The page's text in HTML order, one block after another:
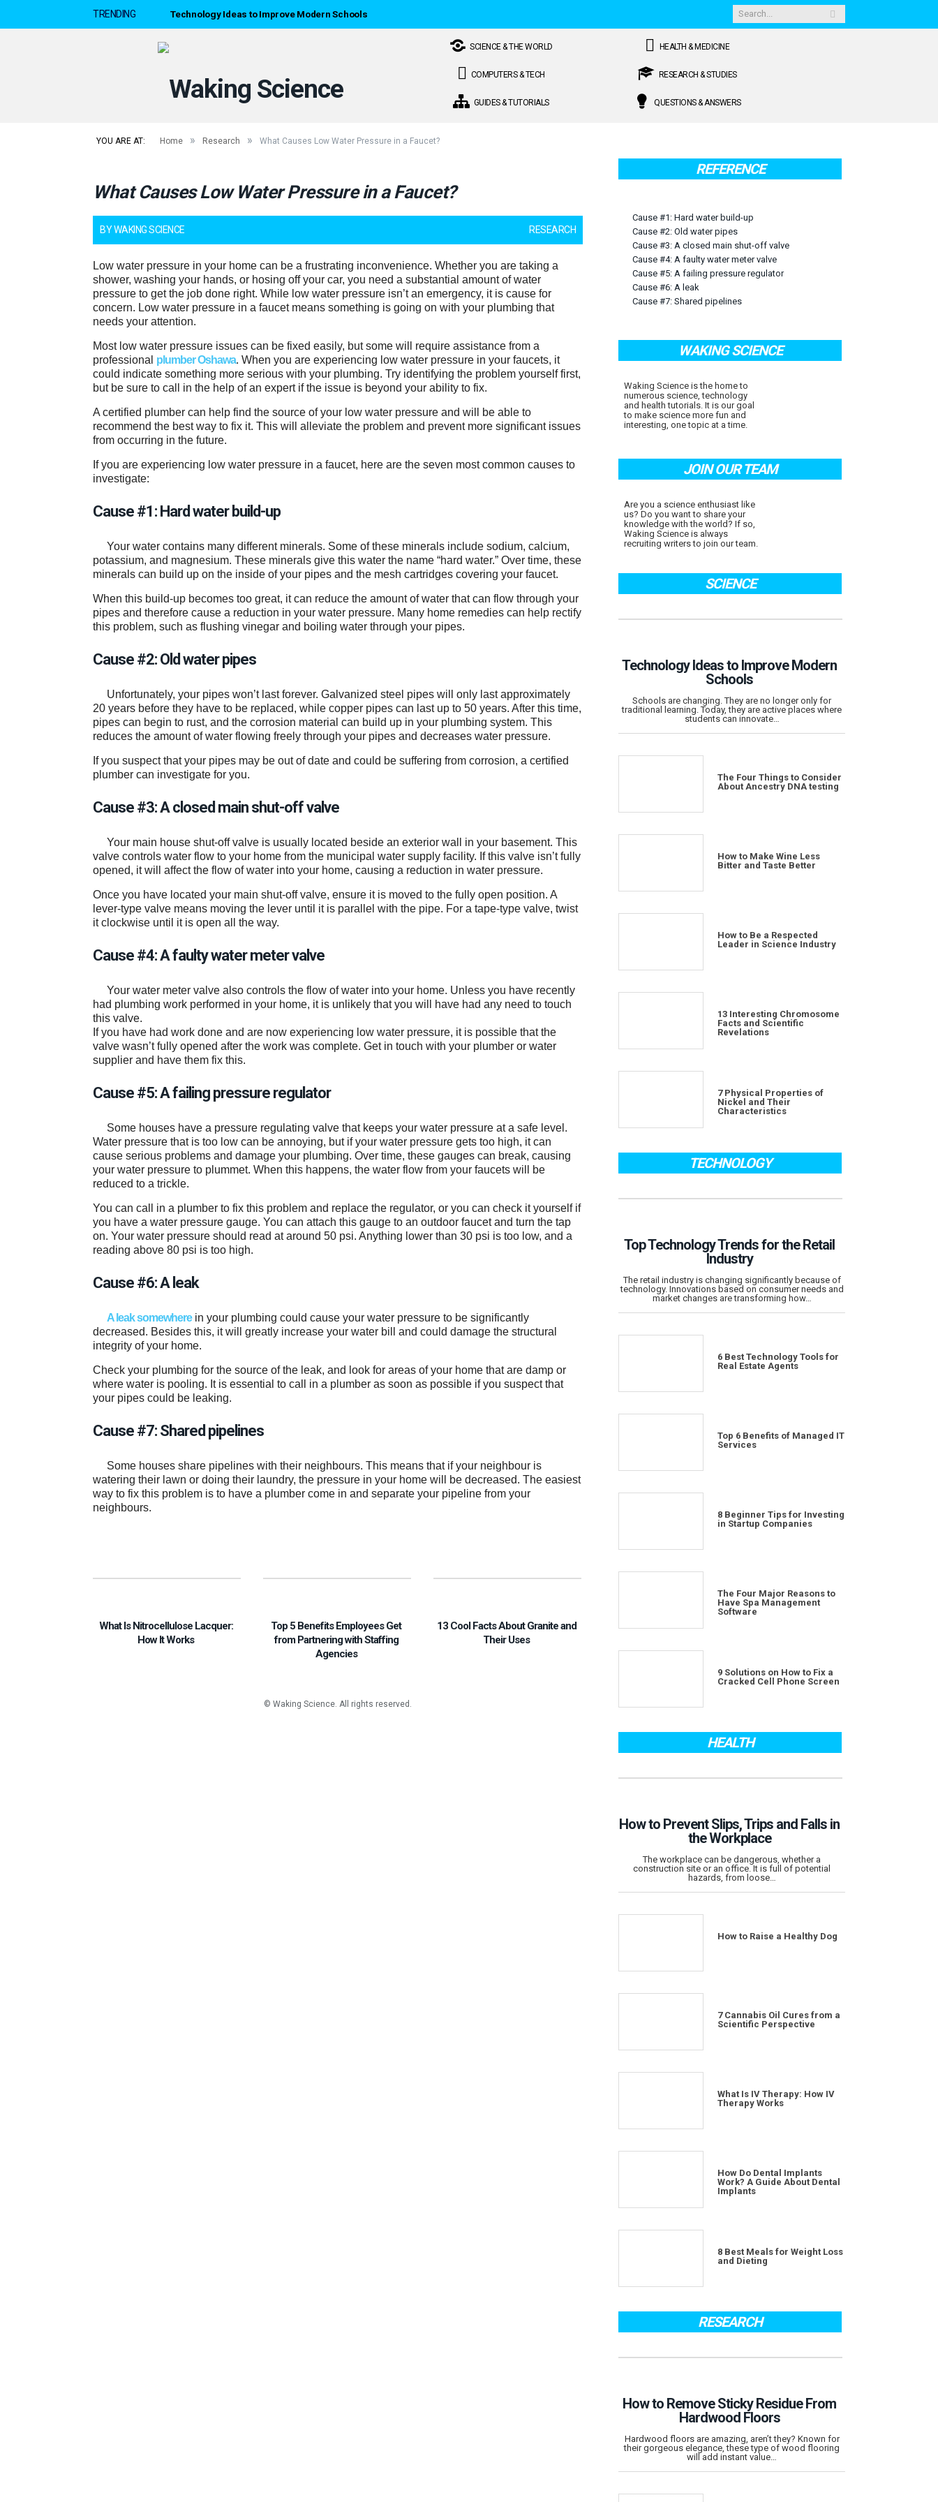
TRENDING Technology Ideas to Improve Modern Schools
SCIENCE & THE WORLD HEALTH & MEDICINE
COMPUTERS & TECH RESEARCH & STUDIES
GUIDES & TUTORIALS QUESTIONS & ANSWERS
YOU ARE AT: Home » Research » What Causes Low Water Pressure in a Faucet?
What Causes Low Water Pressure in a Faucet?
BYWAKING SCIENCE RESEARCH
Low water pressure in your home can be a frustrating inconvenience. Whether you are taking a
shower, washing your hands, or hosing off your car, you need a substantial amount of water
pressure to get the job done right. While low water pressure isn’t an emergency, it is cause for
concern. Low water pressure in a faucet means something is going on with your plumbing that
needs your attention.
Most low water pressure issues can be fixed easily, but some will require assistance from a
professional plumber Oshawa. When you are experiencing low water pressure in your faucets, it
could indicate something more serious with your plumbing. Try identifying the problem yourself first,
but be sure to call in the help of an expert if the issue is beyond your ability to fix.
A certified plumber can help find the source of your low water pressure and will be able to
recommend the best way to fix it. This will alleviate the problem and prevent more significant issues
from occurring in the future.
If you are experiencing low water pressure in a faucet, here are the seven most common causes to
investigate:
Cause #1: Hard water build-up
Your water contains many different minerals. Some of these minerals include sodium, calcium,
potassium, and magnesium. These minerals give this water the name “hard water.” Over time, these
minerals can build up on the inside of your pipes and the mesh cartridges covering your faucet.
When this build-up becomes too great, it can reduce the amount of water that can flow through your
pipes and therefore cause a reduction in your water pressure. Many home remedies can help rectify
this problem, such as flushing vinegar and boiling water through your pipes.
Cause #2: Old water pipes
Unfortunately, your pipes won’t last forever. Galvanized steel pipes will only last approximately
20 years before they have to be replaced, while copper pipes can last up to 50 years. After this time,
pipes can begin to rust, and the corrosion material can build up in your plumbing system. This
reduces the amount of water flowing freely through your pipes and decreases water pressure.
If you suspect that your pipes may be out of date and could be suffering from corrosion, a certified
plumber can investigate for you.
Cause #3: A closed main shut-off valve
Your main house shut-off valve is usually located beside an exterior wall in your basement. This
valve controls water flow to your home from the municipal water supply facility. If this valve isn’t fully
opened, it will affect the flow of water into your home, causing a reduction in water pressure.
Once you have located your main shut-off valve, ensure it is moved to the fully open position. A
lever-type valve means moving the lever until it is parallel with the pipe. For a tape-type valve, twist
it clockwise until it is open all the way.
Cause #4: A faulty water meter valve
Your water meter valve also controls the flow of water into your home. Unless you have recently
had plumbing work performed in your home, it is unlikely that you will have had any need to touch
this valve.
If you have had work done and are now experiencing low water pressure, it is possible that the
valve wasn’t fully opened after the work was complete. Get in touch with your plumber or water
supplier and have them fix this.
Cause #5: A failing pressure regulator
Some houses have a pressure regulating valve that keeps your water pressure at a safe level.
Water pressure that is too low can be annoying, but if your water pressure gets too high, it can
cause serious problems and damage your plumbing. Over time, these gauges can break, causing
your water pressure to plummet. When this happens, the water flow from your faucets will be
reduced to a trickle.
You can call in a plumber to fix this problem and replace the regulator, or you can check it yourself if
you have a water pressure gauge. You can attach this gauge to an outdoor faucet and turn the tap
on. Your water pressure should read at around 50 psi. Anything lower than 30 psi is too low, and a
reading above 80 psi is too high.
Cause #6: A leak
A leak somewherein your plumbing could cause your water pressure to be significantly
decreased. Besides this, it will greatly increase your water bill and could damage the structural
integrity of your home.
Check your plumbing for the source of the leak, and look for areas of your home that are damp or
where water is pooling. It is essential to call in a plumber as soon as possible if you suspect that
your pipes could be leaking.
Cause #7: Shared pipelines
Some houses share pipelines with their neighbours. This means that if your neighbour is
watering their lawn or doing their laundry, the pressure in your home will be decreased. The easiest
way to fix this problem is to have a plumber come in and separate your pipeline from your
neighbours.
What Is Nitrocellulose Lacquer:
How It Works
Top 5 Benefits Employees Get
from Partnering with Staffing
Agencies
13 Cool Facts About Granite and
Their Uses
REFERENCE
Cause #1: Hard water build-up
Cause #2: Old water pipes
Cause #3: A closed main shut-off valve
Cause #4: A faulty water meter valve
Cause #5: A failing pressure regulator
Cause #6: A leak
Cause #7: Shared pipelines
WAKING SCIENCE
Waking Science is the home to
numerous science, technology
and health tutorials. It is our goal
to make science more fun and
interesting, one topic at a time.
JOIN OUR TEAM
Are you a science enthusiast like
us? Do you want to share your
knowledge with the world? If so,
Waking Science is always
recruiting writers to join our team.
SCIENCE
Technology Ideas to Improve Modern
Schools
Schools are changing. They are no longer only for
traditional learning. Today, they are active places where
students can innovate…
The Four Things to Consider
About Ancestry DNA testing
How to Make Wine Less
Bitter and Taste Better
How to Be a Respected
Leader in Science Industry
13 Interesting Chromosome
Facts and Scientific
Revelations
7 Physical Properties of
Nickel and Their
Characteristics
TECHNOLOGY
Top Technology Trends for the Retail
Industry
The retail industry is changing significantly because of
technology. Innovations based on consumer needs and
market changes are transforming how…
6 Best Technology Tools for
Real Estate Agents
Top 6 Benefits of Managed IT
Services
8 Beginner Tips for Investing
in Startup Companies
The Four Major Reasons to
Have Spa Management
Software
9 Solutions on How to Fix a
Cracked Cell Phone Screen
HEALTH
How to Prevent Slips, Trips and Falls in
the Workplace
The workplace can be dangerous, whether a
construction site or an office. It is full of potential
hazards, from loose…
How to Raise a Healthy Dog
7 Cannabis Oil Cures from a
Scientific Perspective
What Is IV Therapy: How IV
Therapy Works
How Do Dental Implants
Work? A Guide About Dental
Implants
8 Best Meals for Weight Loss
and Dieting
RESEARCH
How to Remove Sticky Residue From
Hardwood Floors
Hardwood floors are amazing, aren’t they? Known for
their gorgeous elegance, these type of wood flooring
will add instant value…